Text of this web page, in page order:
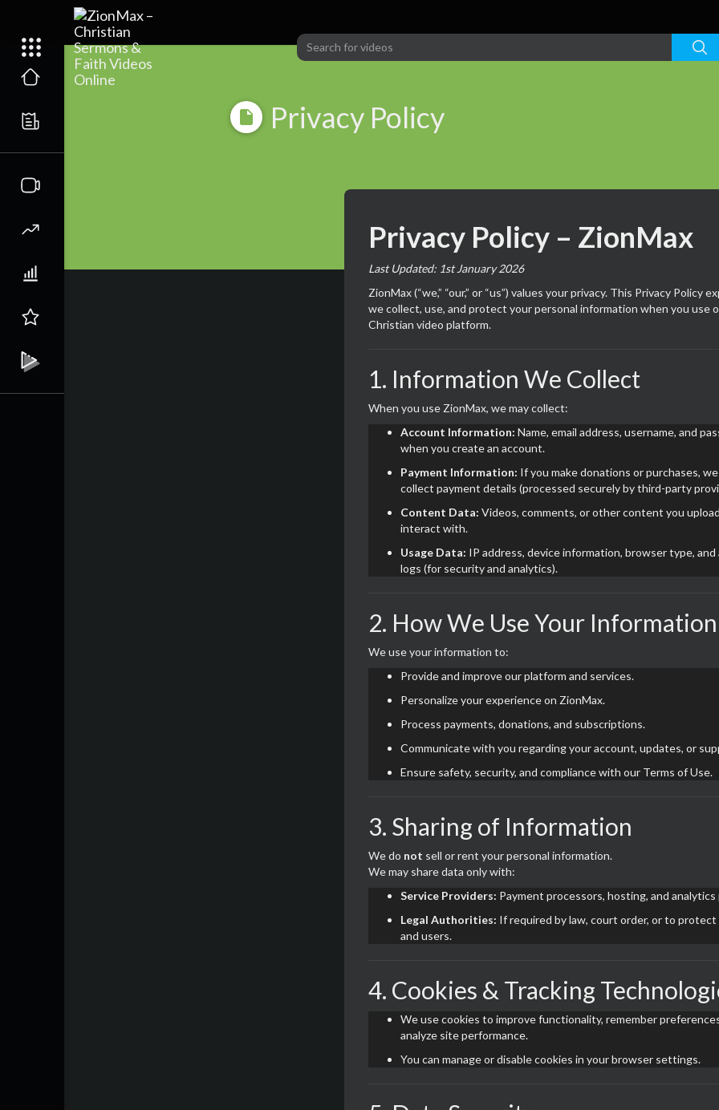
Privacy Policy
Privacy Policy – ZionMax
Last Updated: 1st January 2026
ZionMax (“we,” “our,” or “us”) values your privacy. This Privacy Policy
we collect, use, and protect your personal information when you use
Christian video platform.
1. Information We Collect
When you use ZionMax, we may collect:
Account Information: Name, email address, username, and
when you create an account.
Payment Information: If you make donations or purchases, we
collect payment details (processed securely by third-party
Content Data: Videos, comments, or other content you
interact with.
Usage Data: IP address, device information, browser type,
logs (for security and analytics).
2. How We Use Your Information
We use your information to:
Provide and improve our platform and services.
Personalize your experience on ZionMax.
Process payments, donations, and subscriptions.
Communicate with you regarding your account, updates, or
Ensure safety, security, and compliance with our Terms of Use.
3. Sharing of Information
We do not sell or rent your personal information.
We may share data only with:
Service Providers: Payment processors, hosting, and
Legal Authorities: If required by law, court order, or to
and users.
4. Cookies & Tracking
We use cookies to improve functionality, remember
analyze site performance.
You can manage or disable cookies in your browser settings.